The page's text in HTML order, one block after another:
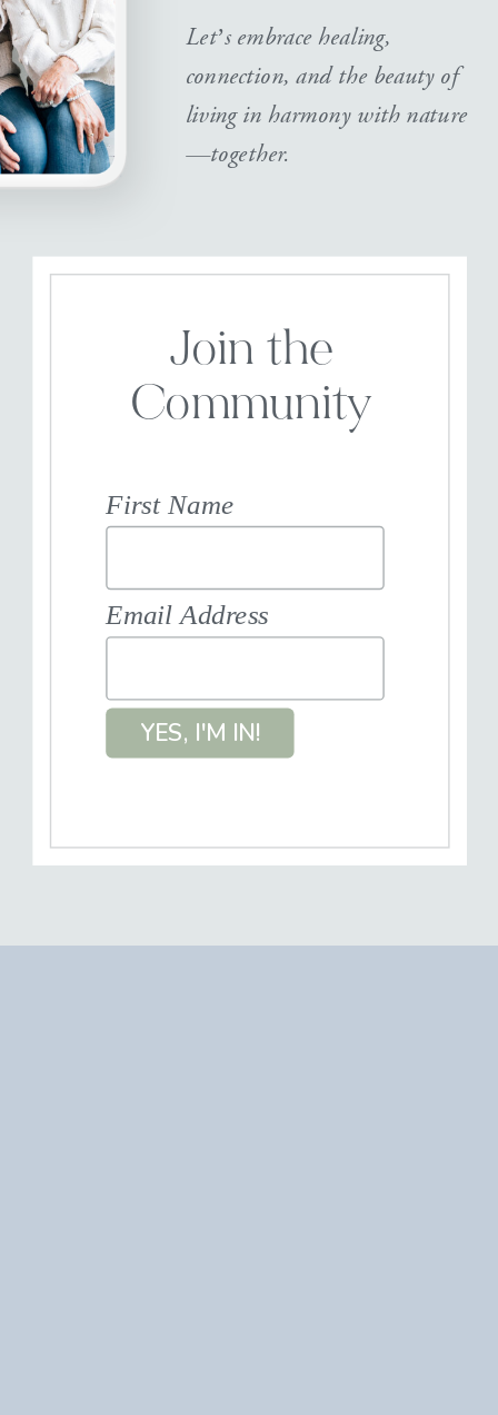
Let’s embrace healing,
connection, and the beauty of
living in harmony with nature
—together.
Join the
Community
First Name
Email Address